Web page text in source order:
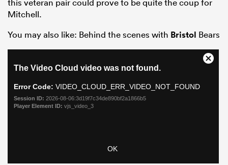
this veteran pair could prove to be quite the coup for
Mitchell.
You may also like: Behind the scenes with Bristol Bears